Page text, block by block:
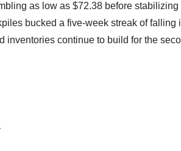
as low as $72.38 before
bucked a five-week streak of
inventories continue to build for the